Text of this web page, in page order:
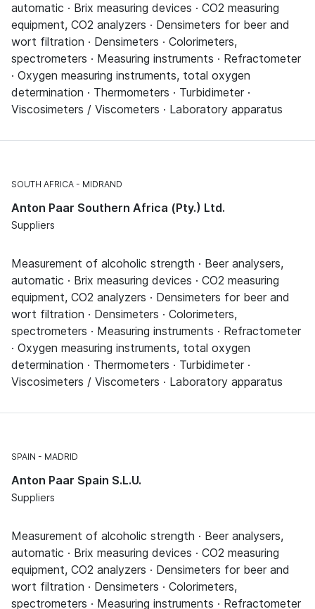
automatic · Brix measuring devices · CO2 measuring
equipment, CO2 analyzers · Densimeters for beer and
wort filtration · Densimeters · Colorimeters,
spectrometers · Measuring instruments · Refractometer
· Oxygen measuring instruments, total oxygen
determination · Thermometers · Turbidimeter ·
Viscosimeters / Viscometers · Laboratory apparatus
SOUTH AFRICA MIDRAND
Anton Paar Southern Africa (Pty.) Ltd.
Suppliers
Measurement of alcoholic strength · Beer analysers,
automatic · Brix measuring devices · CO2 measuring
equipment, CO2 analyzers · Densimeters for beer and
wort filtration · Densimeters · Colorimeters,
spectrometers · Measuring instruments · Refractometer
· Oxygen measuring instruments, total oxygen
determination · Thermometers · Turbidimeter ·
Viscosimeters / Viscometers · Laboratory apparatus
SPAIN MADRID
Anton Paar Spain S.L.U.
Suppliers
Measurement of alcoholic strength · Beer analysers,
automatic · Brix measuring devices · CO2 measuring
equipment, CO2 analyzers · Densimeters for beer and
wort filtration · Densimeters · Colorimeters,
spectrometers · Measuring instruments · Refractometer